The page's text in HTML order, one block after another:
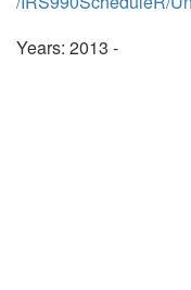
Years: 2013 -